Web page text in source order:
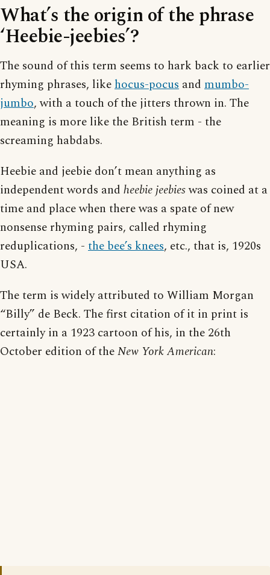
What’s the origin of the phrase
‘Heebie-jeebies’?
The sound of this term seems to hark back to earlier
rhyming phrases, likehocus-pocus and mumbo-
jumbo, with a touch of the jitters thrown in. The
meaning is more like the British term - the
screaming habdabs.
Heebie and jeebie don’t mean anything as
independent words and heebie jeebieswas coined at a
time and place when there was a spate of new
nonsense rhyming pairs, called rhyming
reduplications, - the bee’s knees, etc., that is, 1920s
USA.
The term is widely attributed to William Morgan
“Billy” de Beck. The first citation of it in print is
certainly in a 1923 cartoon of his, in the 26th
October edition of theNew York American: